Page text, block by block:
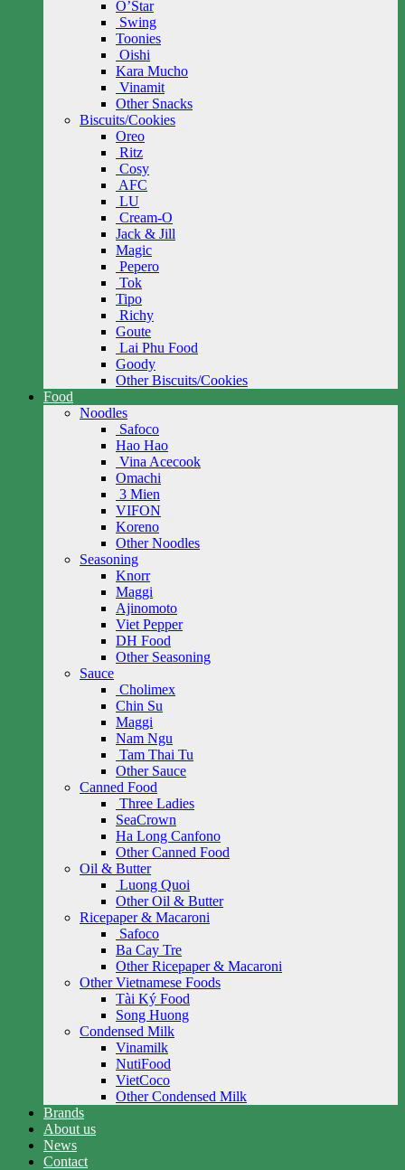
O’Star
Swing
Toonies
Oishi
Kara Mucho
Vinamit
Other Snacks
Biscuits/Cookies
Oreo
Ritz
Cosy
AFC
LU
Cream-O
Jack & Jill
Magic
Pepero
Tok
Tipo
Richy
Goute
Lai Phu Food
Goody
Other Biscuits/Cookies
Food
Noodles
Safoco
Hao Hao
Vina Acecook
Omachi
3 Mien
VIFON
Koreno
Other Noodles
Seasoning
Knorr
Maggi
Ajinomoto
Viet Pepper
DH Food
Other Seasoning
Sauce
Cholimex
Chin Su
Maggi
Nam Ngu
Tam Thai Tu
Other Sauce
Canned Food
Three Ladies
SeaCrown
Ha Long Canfono
Other Canned Food
Oil & Butter
Luong Quoi
Other Oil & Butter
Ricepaper & Macaroni
Safoco
Ba Cay Tre
Other Ricepaper & Macaroni
Other Vietnamese Foods
Tài Ký Food
Song Huong
Condensed Milk
Vinamilk
NutiFood
VietCoco
Other Condensed Milk
Brands
About us
News
Contact